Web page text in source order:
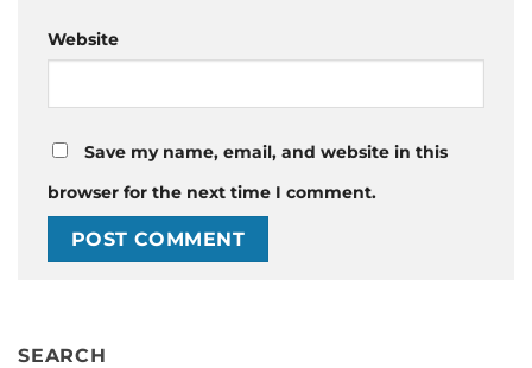
Website
Save my name, email, and website in this
browser for the next time I comment.
SEARCH